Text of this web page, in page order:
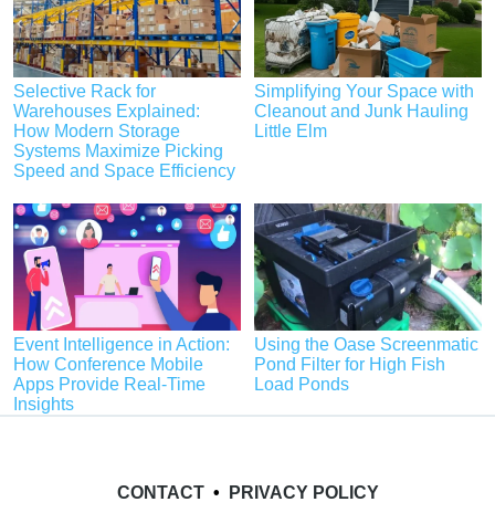
Selective Rack for
Warehouses Explained:
How Modern Storage
Systems Maximize Picking
Speed and Space Efficiency
Simplifying Your Space with
Cleanout and Junk Hauling
Little Elm
Event Intelligence in Action:
How Conference Mobile
Apps Provide Real-Time
Insights
Using the Oase Screenmatic
Pond Filter for High Fish
Load Ponds
CONTACT• PRIVACY POLICY